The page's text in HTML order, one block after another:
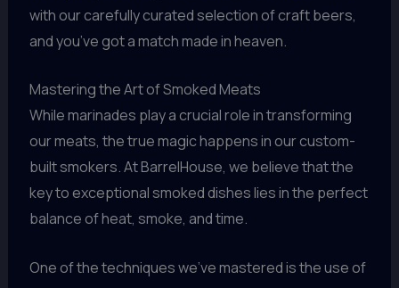
with our carefully curated selection of craft beers,
and you’ve got a match made in heaven.
Mastering the Art of Smoked Meats
While marinades play a crucial role in transforming
our meats, the true magic happens in our custom-
built smokers. At BarrelHouse, we believe that the
key to exceptional smoked dishes lies in the perfect
balance of heat, smoke, and time.
One of the techniques we’ve mastered is the use of